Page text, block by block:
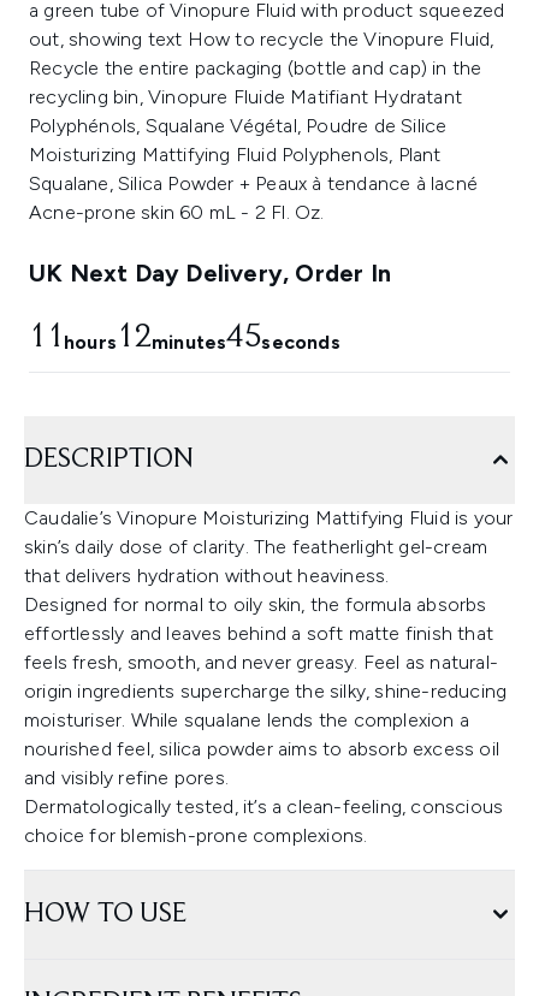
UK Next Day Delivery, Order In
11 hours 12minutes44seconds
DESCRIPTION
Caudalie’s Vinopure Moisturizing Mattifying Fluid is your
skin’s daily dose of clarity. The featherlight gel-cream
that delivers hydration without heaviness.
Designed for normal to oily skin, the formula absorbs
effortlessly and leaves behind a soft matte finish that
feels fresh, smooth, and never greasy. Feel as natural-
origin ingredients supercharge the silky, shine-reducing
moisturiser. While squalane lends the complexion a
nourished feel, silica powder aims to absorb excess oil
and visibly refine pores.
Dermatologically tested, it’s a clean-feeling, conscious
choice for blemish-prone complexions.
HOW TO USE